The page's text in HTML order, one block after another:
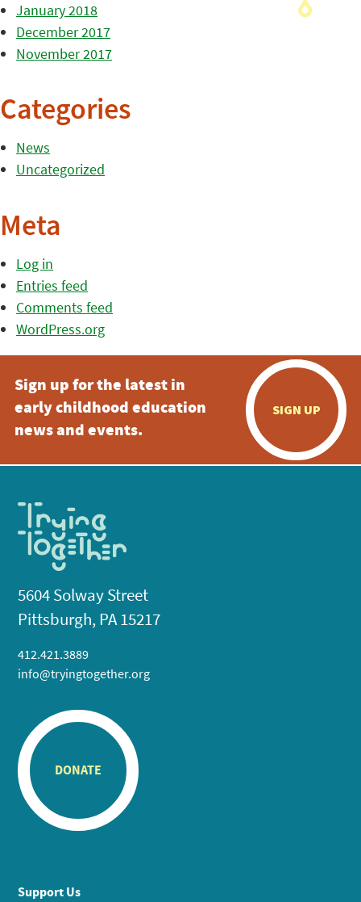
January 2018
December 2017
November 2017
Categories
News
Uncategorized
Meta
Log in
Entries feed
Comments feed
WordPress.org
Sign up for the latest in
early childhood education
news and events.
SIGN UP
5604 Solway Street
Pittsburgh, PA 15217
412.421.3889
info@tryingtogether.org
DONATE
Support Us